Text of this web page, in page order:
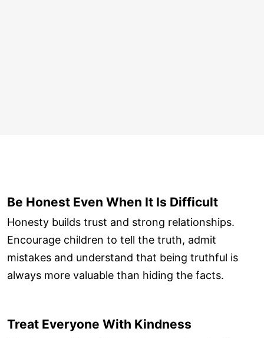
Be Honest Even When It Is Difficult
Honesty builds trust and strong relationships.
Encourage children to tell the truth, admit
mistakes and understand that being truthful is
always more valuable than hiding the facts.
Treat Everyone With Kindness